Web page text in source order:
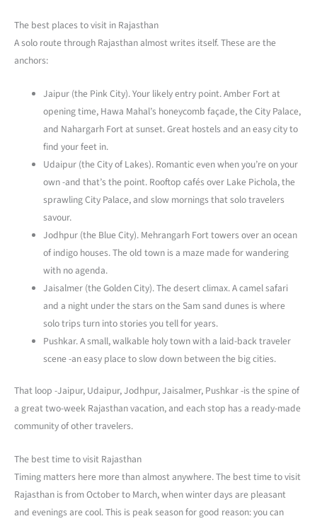
The best places to visit in Rajasthan
A solo route through Rajasthan almost writes itself. These are the
anchors:
Jaipur (the Pink City). Your likely entry point. Amber Fort at
opening time, Hawa Mahal’s honeycomb façade, the City Palace,
and Nahargarh Fort at sunset. Great hostels and an easy city to
find your feet in.
Udaipur (the City of Lakes). Romantic even when you’re on your
own -and that’s the point. Rooftop cafés over Lake Pichola, the
sprawling City Palace, and slow mornings that solo travelers
savour.
Jodhpur (the Blue City). Mehrangarh Fort towers over an ocean
of indigo houses. The old town is a maze made for wandering
with no agenda.
Jaisalmer (the Golden City). The desert climax. A camel safari
and a night under the stars on the Sam sand dunes is where
solo trips turn into stories you tell for years.
Pushkar. A small, walkable holy town with a laid-back traveler
scene -an easy place to slow down between the big cities.
That loop -Jaipur, Udaipur, Jodhpur, Jaisalmer, Pushkar -is the spine of
a great two-week Rajasthan vacation, and each stop has a ready-made
community of other travelers.
The best time to visit Rajasthan
Timing matters here more than almost anywhere. The best time to visit
Rajasthan is from October to March, when winter days are pleasant
and evenings are cool. This is peak season for good reason: you can